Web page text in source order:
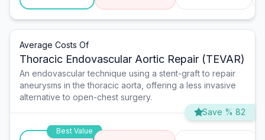
Average Costs Of
Thoracic Endovascular Aortic Repair (TEVAR)
An endovascular technique using a stent-graft to repair
aneurysms in the thoracic aorta, offering a less invasive
alternative to open-chest surgery.
Save % 82
Best Value